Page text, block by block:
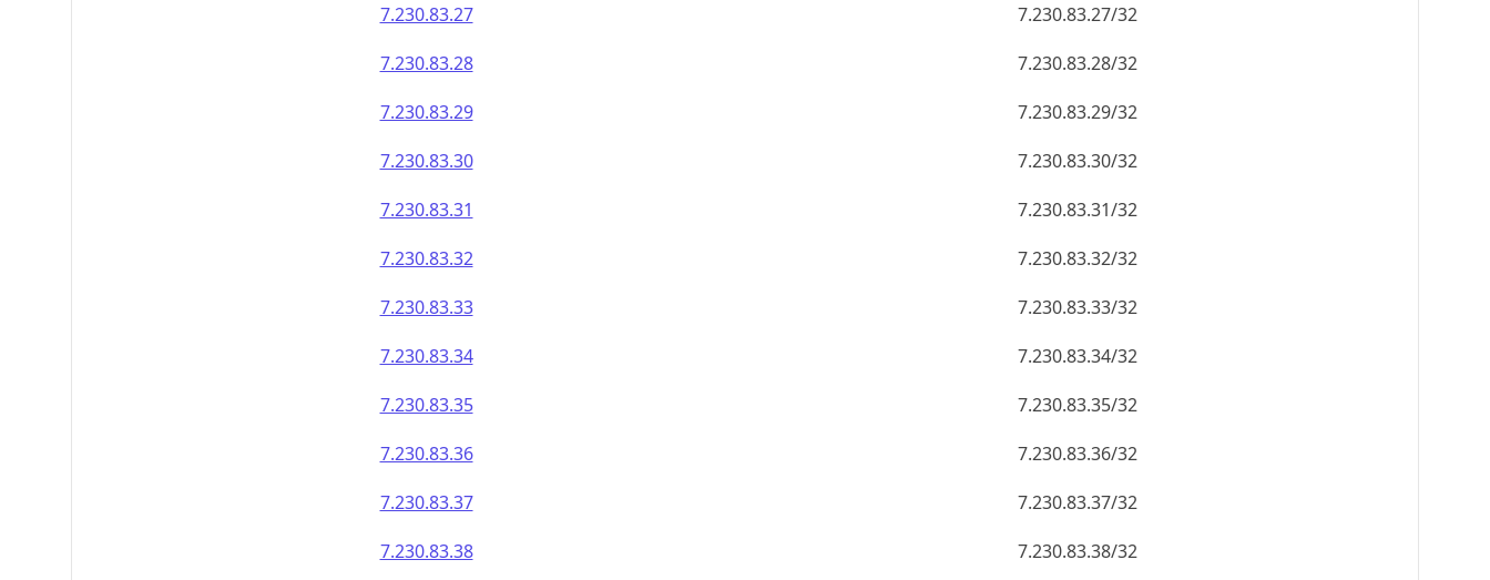
7.230.83.27
7.230.83.27/32
7.230.83.28
7.230.83.28/32
7.230.83.29
7.230.83.29/32
7.230.83.30
7.230.83.30/32
7.230.83.31
7.230.83.31/32
7.230.83.32
7.230.83.32/32
7.230.83.33
7.230.83.33/32
7.230.83.34
7.230.83.34/32
7.230.83.35
7.230.83.35/32
7.230.83.36
7.230.83.36/32
7.230.83.37
7.230.83.37/32
7.230.83.38
7.230.83.38/32